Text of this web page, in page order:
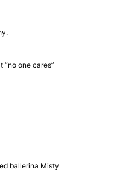
“no one cares”
ballerina Misty